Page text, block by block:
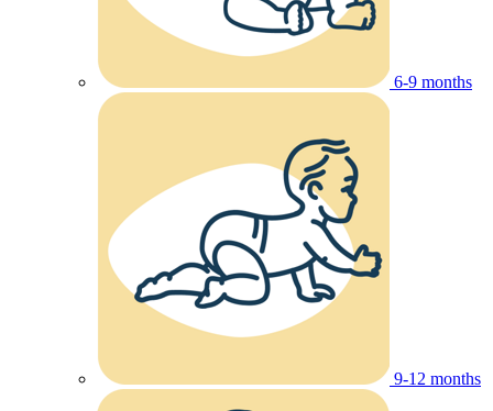
6-9 months
9-12 months